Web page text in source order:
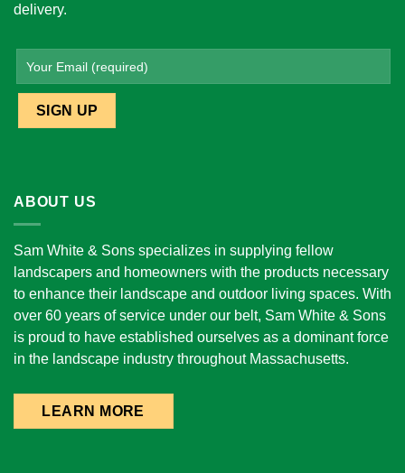
delivery.
ABOUT US
Sam White & Sons specializes in supplying fellow
landscapers and homeowners with the products necessary
to enhance their landscape and outdoor living spaces. With
over 60 years of service under our belt, Sam White & Sons
is proud to have established ourselves as a dominant force
in the landscape industry throughout Massachusetts.
LEARN MORE